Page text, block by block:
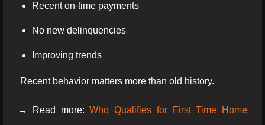
Recent on-time payments
No new delinquencies
Improving trends
Recent behavior matters more than old history.
→ Read more:Who Qualifies for First Time Home